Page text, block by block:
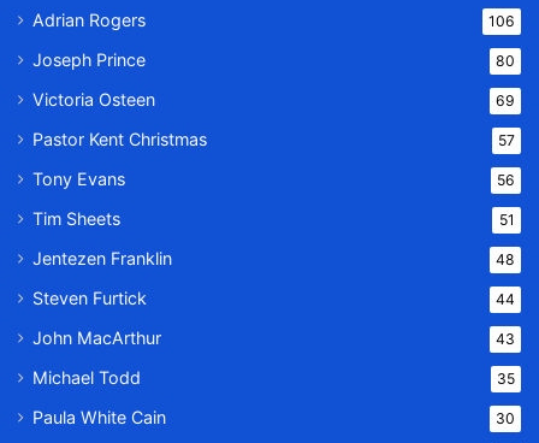
Adrian Rogers 106
Joseph Prince 80
Victoria Osteen 69
Pastor Kent Christmas 57
Tony Evans 56
Tim Sheets 51
Jentezen Franklin 48
Steven Furtick 44
John MacArthur 43
Michael Todd 35
Paula White Cain 30